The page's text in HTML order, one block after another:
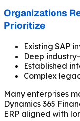
Organizations
Prioritize
Existing SAP
Deep
Established
Complex
Many enterprises
Dynamics 365
ERP aligned with